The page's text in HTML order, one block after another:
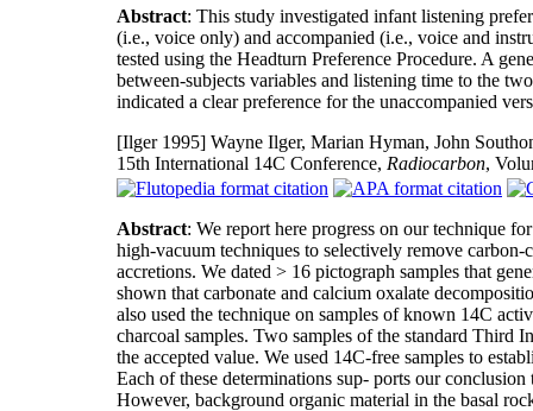
Abstract: This study investigated infant listening
(i.e., voice only) and accompanied (i.e., voice and
tested using the Headturn Preference Procedure. A
between-subjects variables and listening time to the
indicated a clear preference for the unaccompanied
[Ilger 1995] Wayne Ilger, Marian Hyman, John
15th International 14C Conference, Radiocarbon,
Abstract: We report here progress on our technique
high-vacuum techniques to selectively remove
accretions. We dated > 16 pictograph samples that
shown that carbonate and calcium oxalate
also used the technique on samples of known 14C
charcoal samples. Two samples of the standard Third
the accepted value. We used 14C-free samples to
Each of these determinations sup- ports our
However, background organic material in the basal